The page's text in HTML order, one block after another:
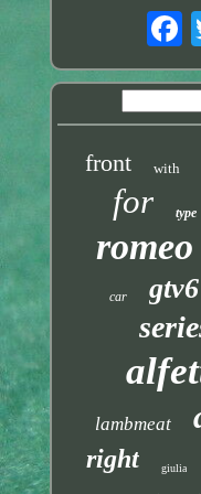
front with
for type
romeo
car gtv6
lambmeat
right giulia